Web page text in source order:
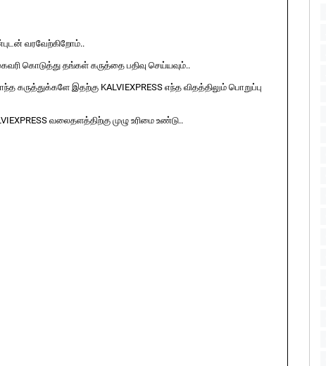
வரவேற்கிறோம்..
கொடுத்து தங்கள் கருத்தை பதிவு செய்யவும்..
கருத்துக்களே இதற்கு KALVIEXPRESS எந்த விதத்திலும் பொறுப்பு
வலைதளத்திற்கு முழு உரிமை உண்டு..